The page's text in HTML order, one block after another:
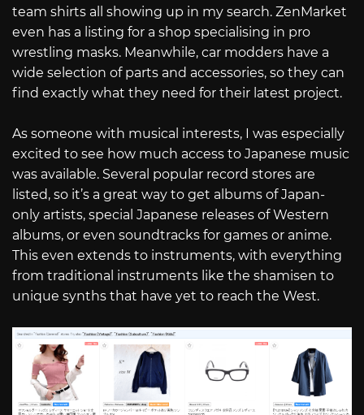
team shirts all showing up in my search. ZenMarket
even has a listing for a shop specialising in pro
wrestling masks. Meanwhile, car modders have a
wide selection of parts and accessories, so they can
find exactly what they need for their latest project.
As someone with musical interests, I was especially
excited to see how much access to Japanese music
was available. Several popular record stores are
listed, so it’s a great way to get albums of Japan-
only artists, special Japanese releases of Western
albums, or even soundtracks for games or anime.
This even extends to instruments, with everything
from traditional instruments like the shamisen to
unique synths that have yet to reach the West.